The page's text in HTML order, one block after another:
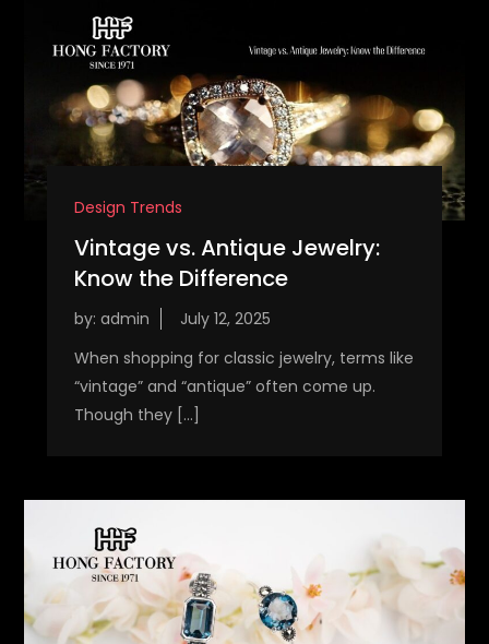
Design Trends
Vintage vs. Antique Jewelry:
Know the Difference
by: admin
When shopping for classic jewelry, terms like
“vintage” and “antique” often come up.
Though they […]